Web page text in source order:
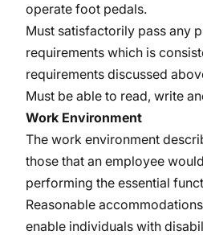
operate foot pedals.
Must satisfactorily pass any
requirements which is
requirements discussed
Must be able to read, write
Work Environment
The work environment
those that an employee
performing the essential
Reasonable
enable individuals with